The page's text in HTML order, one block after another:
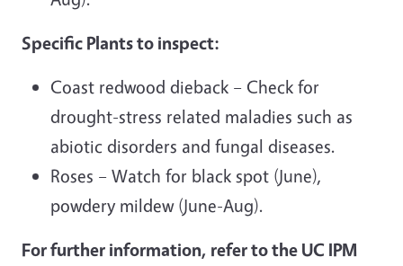
Specific Plants to inspect:
Coast redwood dieback – Check for
drought-stress related maladies such as
abiotic disorders and fungal diseases.
Roses – Watch for black spot (June),
powdery mildew (June-Aug).
For further information, refer to the UC IPM